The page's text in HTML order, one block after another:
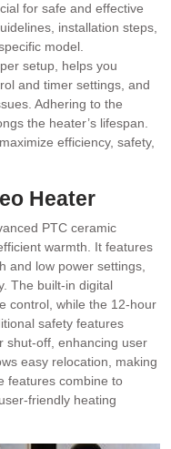
for safe and effective
installation steps,
model.
setup, helps you
and timer settings, and
Adhering to the
the heater’s lifespan.
efficiency, safety,
Heater
PTC ceramic
warmth. It features
and low power settings,
The built-in digital
control, while the 12-hour
safety features
shut-off, enhancing user
easy relocation, making
features combine to
friendly heating